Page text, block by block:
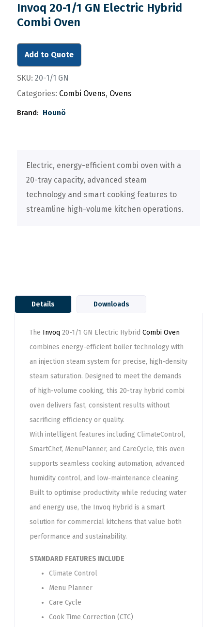
Invoq 20-1/1 GN Electric Hybrid
Combi Oven
Add to Quote
SKU: 20-1/1 GN
Categories: Combi Ovens, Ovens
Brand: Hounö
Electric, energy-efficient combi oven with a
20-tray capacity, advanced steam
technology and smart cooking features to
streamline high-volume kitchen operations.
Details Downloads
The Invoq 20-1/1 GN Electric Hybrid Combi Oven
combines energy-efficient boiler technology with
an injection steam system for precise, high-density
steam saturation. Designed to meet the demands
of high-volume cooking, this 20-tray hybrid combi
oven delivers fast, consistent results without
sacrificing efficiency or quality.
With intelligent features including ClimateControl,
SmartChef, MenuPlanner, and CareCycle, this oven
supports seamless cooking automation, advanced
humidity control, and low-maintenance cleaning.
Built to optimise productivity while reducing water
and energy use, the Invoq Hybrid is a smart
solution for commercial kitchens that value both
performance and sustainability.​​
STANDARD FEATURES INCLUDE
Climate Control
Menu Planner
Care Cycle
Cook Time Correction (CTC)